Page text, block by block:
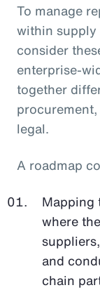
To manage
within supply
consider
enterprise-
together
legal.
A roadmap
Mapping
where
and
chain